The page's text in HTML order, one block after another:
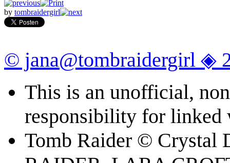
by tombraidergirl
© jana@tombraidergirl ◈
This is an unofficial,
responsibility for linked
Tomb Raider © Crystal